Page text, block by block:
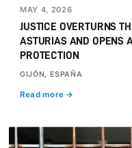
MAY 4, 2026
JUSTICE OVERTURNS
ASTURIAS AND OPENS
PROTECTION
GIJÓN, ESPAÑA
Read more →